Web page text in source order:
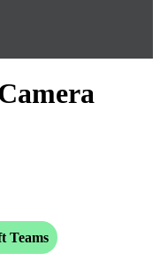
Teams